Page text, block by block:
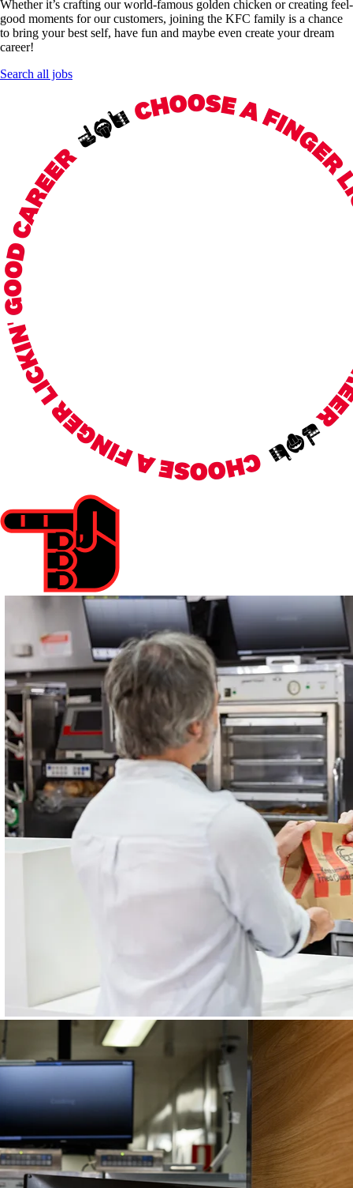
Whether it’s crafting our world-famous golden chicken or creating feel-
good moments for our customers, joining the KFC family is a chance
to bring your best self, have fun and maybe even create your dream
career!
Search all jobs